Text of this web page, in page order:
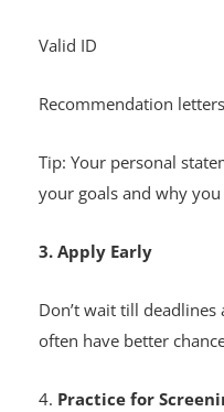
Valid ID
Recommendation letters
Tip: Your personal
your goals and why
3. Apply Early
Don’t wait till
often have better
4. Practice for